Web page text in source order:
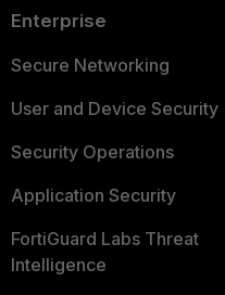
Enterprise
Secure Networking
User and Device Security
Security Operations
Application Security
FortiGuard Labs Threat
Intelligence